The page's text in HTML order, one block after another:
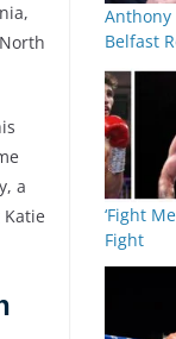
a
Anthony
Belfast
‘Fight
Fight